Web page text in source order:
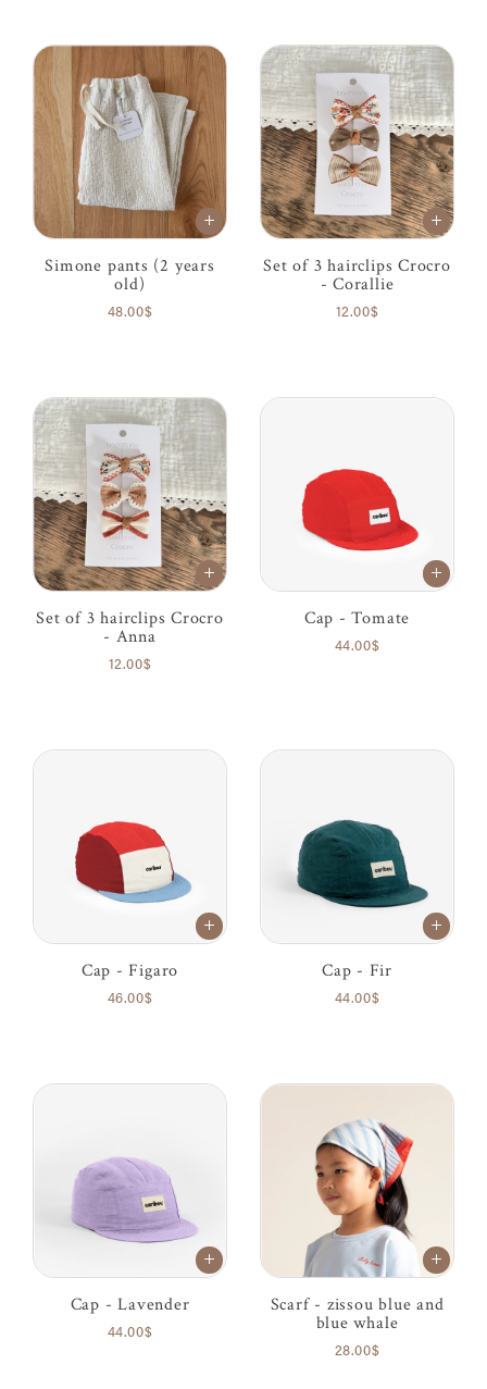
Simone pants (2 years
old)
48.00$
Set of 3 hairclips Crocro
- Corallie
12.00$
Set of 3 hairclips Crocro
- Anna
12.00$
Cap - Tomate
44.00$
Cap - Figaro
46.00$
Cap - Fir
44.00$
Cap - Lavender
44.00$
Scarf - zissou blue and
blue whale
28.00$